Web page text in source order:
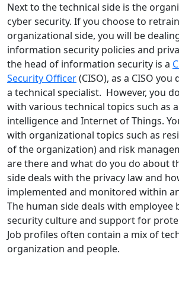
Next to the technical side is the
cyber security. If you choose to
organizational side, you will be
information security policies and
the head of information security is a
Security Officer(CISO), as a CISO
a technical specialist. However, you
with various technical topics such as
intelligence and Internet of Things.
with organizational topics such as
of the organization) and risk
are there and what do you do about
side deals with the privacy law and
implemented and monitored within
The human side deals with employee
security culture and support for
Job profiles often contain a mix of
organization and people.